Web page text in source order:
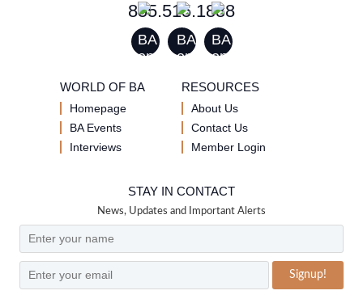
855.515.1888
WORLD OF BA
Homepage
BA Events
Interviews
RESOURCES
About Us
Contact Us
Member Login
STAY IN CONTACT
News, Updates and Important Alerts
Signup!